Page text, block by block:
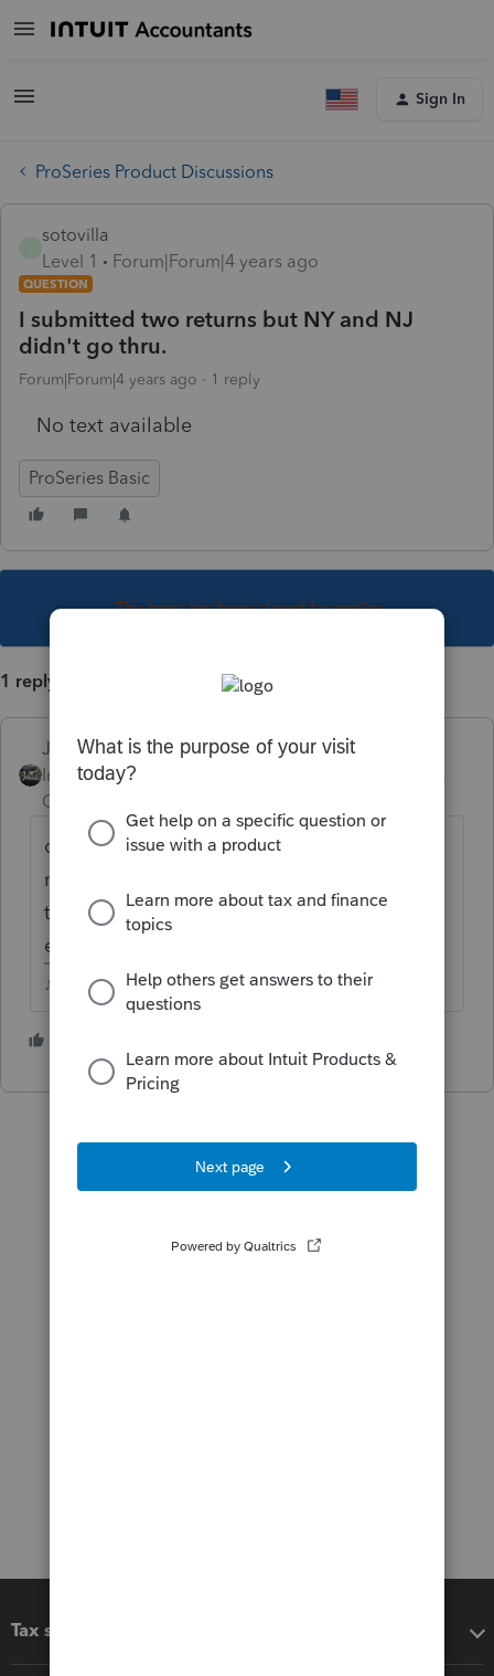
Sign In
ProSeries Product Discussions
sotovilla
Level 1
Forum|Forum|4 years ago
QUESTION
I submitted two returns but NY and NJ
didn't go thru.
Forum|Forum|4 years ago 1 reply
No text available
ProSeries Basic
This topic has been closed for replies.
1 reply
Just-Lisa-Now-
Intuit Community
Champion
ok? you should have seen some kind of
message or something...when you run
through Review on the state returns, does
everything pass the check?
♪♫•*¨*•.¸¸♥Lisa♥¸¸.•*¨*•♫♪
Tax software